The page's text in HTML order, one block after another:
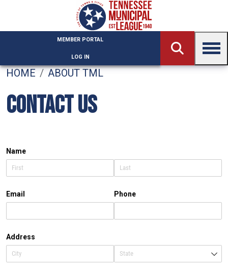
MEMBER PORTAL
LOG IN
HOME ABOUT TML
CONTACT US
Name
Email Phone
Address